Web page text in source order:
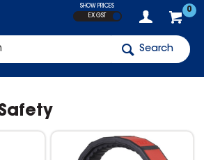
0
SHOW PRICES
EX GST
Search